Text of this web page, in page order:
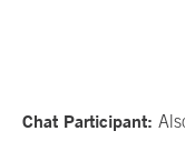
Chat Participant: